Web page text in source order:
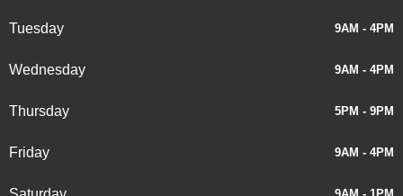
Tuesday 9AM - 4PM
Wednesday 9AM - 4PM
Thursday 5PM - 9PM
Friday 9AM - 4PM